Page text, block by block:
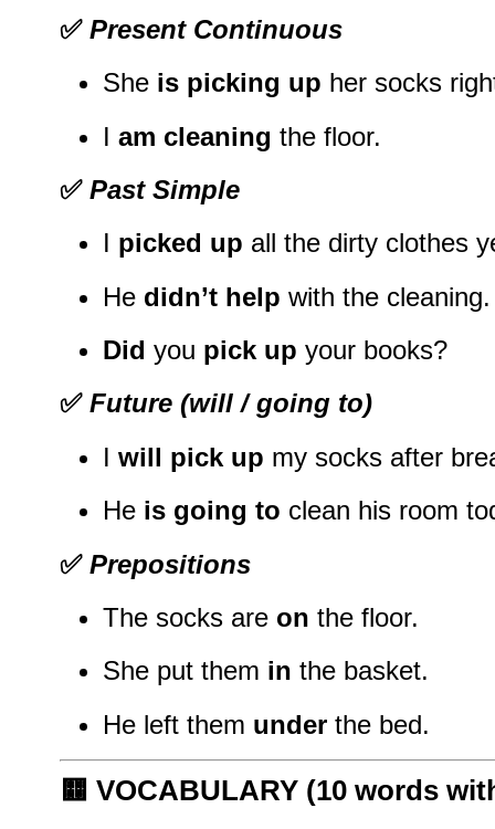
✅ Present Continuous
She is picking up her socks
I am cleaning the floor.
✅ Past Simple
I picked up all the dirty clothes
He didn’t help with the cleaning.
Did you pick up your books?
✅ Future (will / going to)
I will pick up my socks after
He is going to clean his room
✅ Prepositions
The socks are on the floor.
She put them in the basket.
He left them underthe bed.
🟨 VOCABULARY (10 words